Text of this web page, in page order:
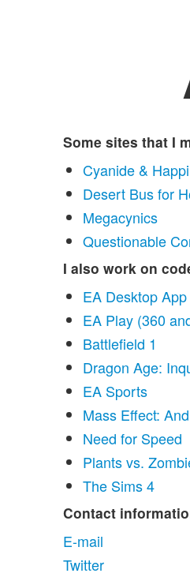
Some sites that I
Cyanide &
Desert Bus for
Megacynics
Questionable
I also work on
EA Desktop App
EA Play (360
Battlefield 1
Dragon Age:
EA Sports
Mass Effect:
Need for Speed
Plants vs.
The Sims 4
Contact
E-mail
Twitter